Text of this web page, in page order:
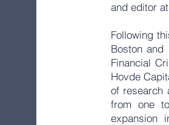
and editor
Following
Boston and
Financial
Hovde
of research
from one
expansion